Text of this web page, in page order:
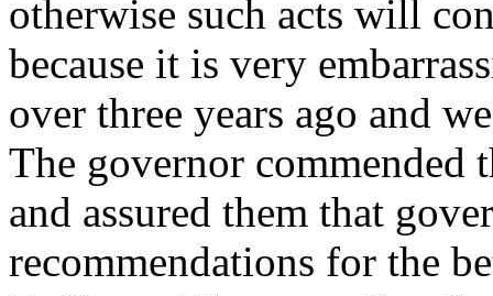
otherwise such acts will
because it is very
over three years ago and
The governor commended
and assured them that
recommendations for the